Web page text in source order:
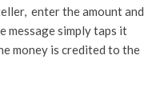
enter the amount and
message simply taps it
money is credited to the